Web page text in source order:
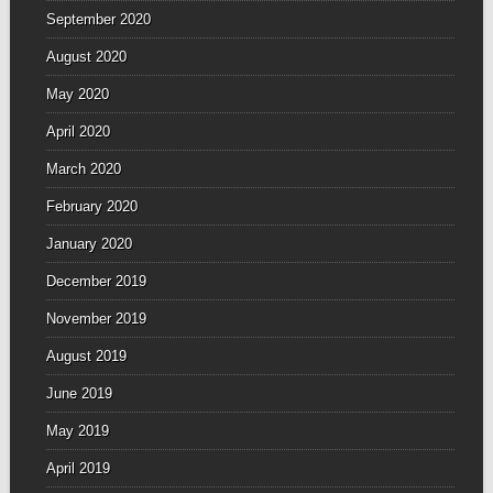
September 2020
August 2020
May 2020
April 2020
March 2020
February 2020
January 2020
December 2019
November 2019
August 2019
June 2019
May 2019
April 2019